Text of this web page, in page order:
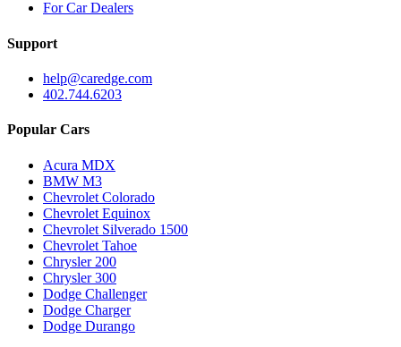
For Car Dealers
Support
help@caredge.com
402.744.6203
Popular Cars
Acura MDX
BMW M3
Chevrolet Colorado
Chevrolet Equinox
Chevrolet Silverado 1500
Chevrolet Tahoe
Chrysler 200
Chrysler 300
Dodge Challenger
Dodge Charger
Dodge Durango